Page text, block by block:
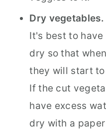
Dry vegetables.
It's best to
dry so that
they will start
If the cut
have excess
dry with a